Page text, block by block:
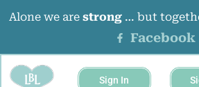
Alone we are strong… but
Facebook
Sign In